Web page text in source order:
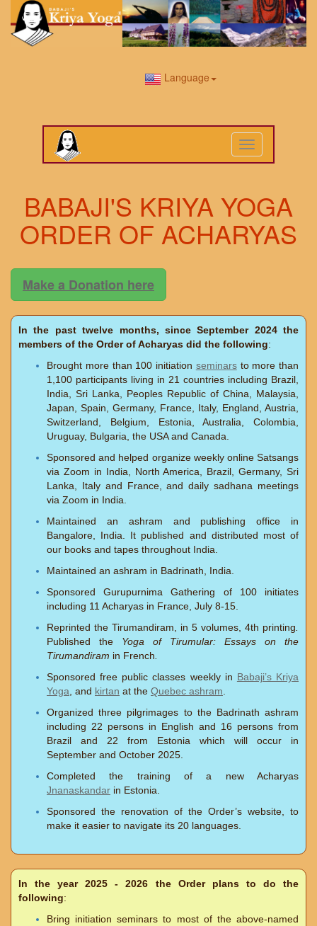
Language
Toggle
navigation
BABAJI'S KRIYA YOGA
ORDER OF ACHARYAS
Make a Donation here
In the past twelve months, since September 2024 the
members of the Order of Acharyas did the following:
Brought more than 100 initiation seminarsto more than
1,100 participants living in 21 countries including Brazil,
India, Sri Lanka, Peoples Republic of China, Malaysia,
Japan, Spain, Germany, France, Italy, England, Austria,
Switzerland, Belgium, Estonia, Australia, Colombia,
Uruguay, Bulgaria, the USA and Canada.
Sponsored and helped organize weekly online Satsangs
via Zoom in India, North America, Brazil, Germany, Sri
Lanka, Italy and France, and daily sadhana meetings
via Zoom in India.
Maintained an ashram and publishing office in
Bangalore, India. It published and distributed most of
our books and tapes throughout India.
Maintained an ashram in Badrinath, India.
Sponsored Gurupurnima Gathering of 100 initiates
including 11 Acharyas in France, July 8-15.
Reprinted the Tirumandiram, in 5 volumes, 4th printing.
Published the Yoga of Tirumular: Essays on the
Tirumandiram in French.
Sponsored free public classes weekly in Babaji’s Kriya
Yoga, and kirtan at the Quebec ashram.
Organized three pilgrimages to the Badrinath ashram
including 22 persons in English and 16 persons from
Brazil and 22 from Estonia which will occur in
September and October 2025.
Completed the training of a new Acharyas
Jnanaskandar in Estonia.
Sponsored the renovation of the Order’s website, to
make it easier to navigate its 20 languages.
In the year 2025 - 2026 the Order plans to do the
following:
Bring initiation seminars to most of the above-named